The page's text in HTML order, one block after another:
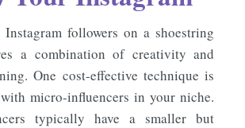
followers on a shoestring
a combination of creativity and
One cost-effective technique is
micro-influencers in your niche.
typically have a smaller but